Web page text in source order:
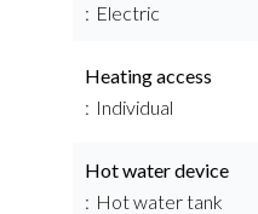
Electric
Heating access
Individual
Hot water device
Hot water tank